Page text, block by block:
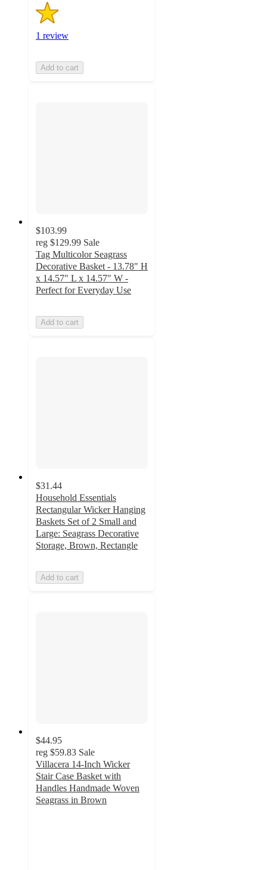
1 review
Add to cart
$103.99
reg $129.99 Sale
Tag Multicolor Seagrass
Decorative Basket - 13.78" H
x 14.57" L x 14.57" W -
Perfect for Everyday Use
Add to cart
$31.44
Household Essentials
Rectangular Wicker Hanging
Baskets Set of 2 Small and
Large: Seagrass Decorative
Storage, Brown, Rectangle
Add to cart
$44.95
reg $59.83 Sale
Villacera 14-Inch Wicker
Stair Case Basket with
Handles Handmade Woven
Seagrass in Brown